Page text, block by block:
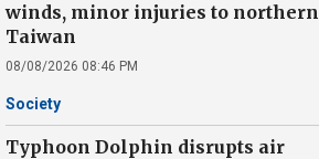
winds, minor injuries to northern
Taiwan
08/08/2026 08:46 PM
Society
Typhoon Dolphin disrupts air